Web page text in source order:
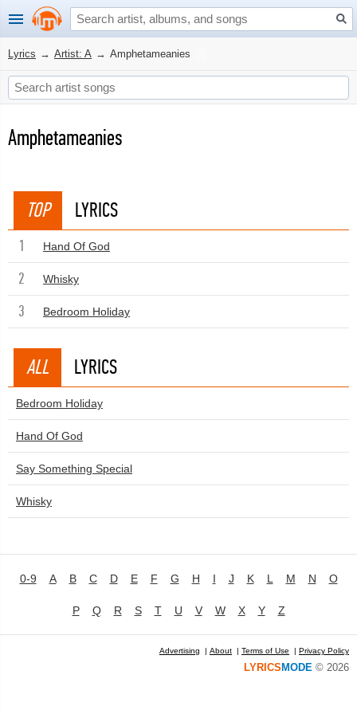
Lyrics → Artist: A → Amphetameanies
Amphetameanies
TOP LYRICS
1 Hand Of God
2 Whisky
3 Bedroom Holiday
ALL LYRICS
Bedroom Holiday
Hand Of God
Say Something Special
Whisky
0-9 A B C D E F G H I J K L M N O
P Q R S T U V W X Y Z
Advertising | About | Terms of Use | Privacy Policy
LYRICS MODE © 2026